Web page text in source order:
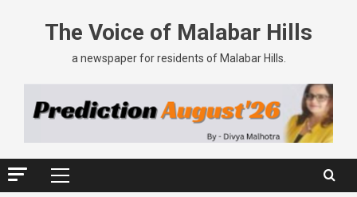
The Voice of Malabar Hills
a newspaper for residents of Malabar Hills.